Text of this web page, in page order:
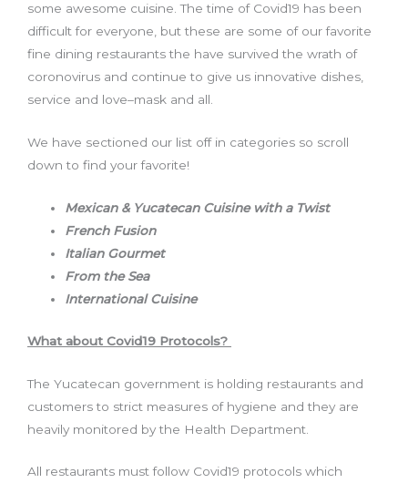
some awesome cuisine. The time of Covid19 has been
difficult for everyone, but these are some of our favorite
fine dining restaurants the have survived the wrath of
coronovirus and continue to give us innovative dishes,
service and love–mask and all.
We have sectioned our list off in categories so scroll
down to find your favorite!
Mexican & Yucatecan Cuisine with a Twist
French Fusion
Italian Gourmet
From the Sea
International Cuisine
What about Covid19 Protocols?
The Yucatecan government is holding restaurants and
customers to strict measures of hygiene and they are
heavily monitored by the Health Department.
All restaurants must follow Covid19 protocols which